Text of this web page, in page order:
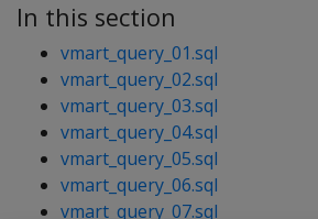
In this section
vmart_query_01.sql
vmart_query_02.sql
vmart_query_03.sql
vmart_query_04.sql
vmart_query_05.sql
vmart_query_06.sql
vmart_query_07.sql